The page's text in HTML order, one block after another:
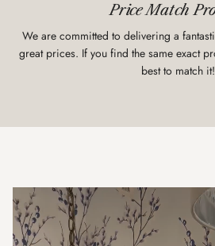
Price Match
We are committed to delivering a
great prices. If you find the same exact
best to match it!